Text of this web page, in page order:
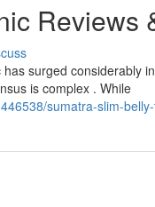
surged considerably
is complex . While
sumatra-slim-